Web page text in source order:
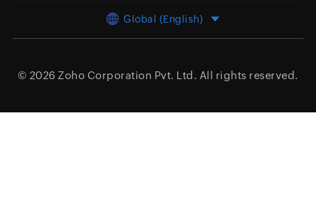
Global (English)
© 2026 Zoho Corporation Pvt. Ltd. All rights reserved.